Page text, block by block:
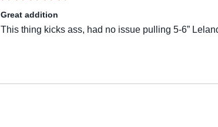
Great addition
This thing kicks ass, had no issue pulling 5-6”